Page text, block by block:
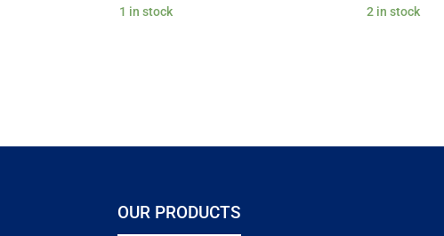
out
1 in stock
out
2 in stock
OUR PRODUCTS